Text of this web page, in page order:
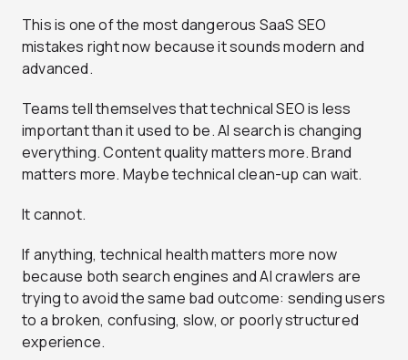
This is one of the most dangerous SaaS SEO
mistakes right now because it sounds modern and
advanced.
Teams tell themselves that technical SEO is less
important than it used to be. AI search is changing
everything. Content quality matters more. Brand
matters more. Maybe technical clean-up can wait.
It cannot.
If anything, technical health matters more now
because both search engines and AI crawlers are
trying to avoid the same bad outcome: sending users
to a broken, confusing, slow, or poorly structured
experience.